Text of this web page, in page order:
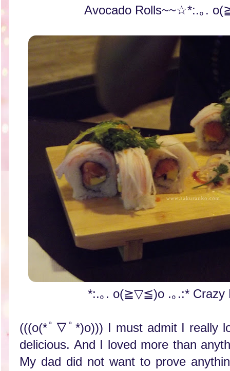
Avocado Rolls~~☆*:.｡.
*:.｡. o(≧▽≦)o .｡.:* Crazy
(((o(*ﾟ▽ﾟ*)o))) I must admit I really
delicious. And I loved more than
My dad did not want to prove